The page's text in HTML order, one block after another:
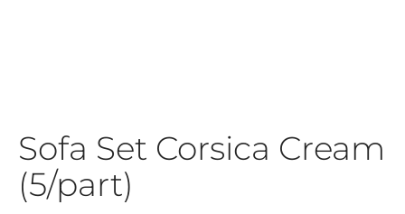
Sofa Set Corsica Cream
(5/part)